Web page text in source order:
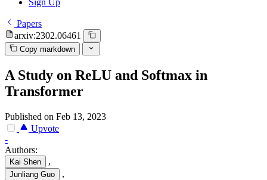
Papers
arxiv:2302.06461
Copy markdown
A Study on ReLU and Softmax in
Transformer
Published on Feb 13, 2023
Upvote
-
Authors:
Kai Shen ,
Junliang Guo ,